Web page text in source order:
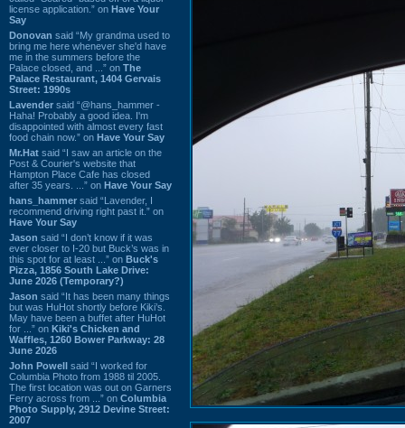
license application.” on Have Your
Say
Donovan said “My grandma used to
bring me here whenever she'd have
me in the summers before the
Palace closed, and ...” on The
Palace Restaurant, 1404 Gervais
Street: 1990s
Lavender said “@hans_hammer -
Haha! Probably a good idea. I'm
disappointed with almost every fast
food chain now.” on Have Your Say
Mr.Hat said “I saw an article on the
Post & Courier's website that
Hampton Place Cafe has closed
after 35 years. ...” on Have Your Say
hans_hammer said “Lavender, I
recommend driving right past it.” on
Have Your Say
Jason said “I don’t know if it was
ever closer to I-20 but Buck’s was in
this spot for at least ...” on Buck's
Pizza, 1856 South Lake Drive:
June 2026 (Temporary?)
Jason said “It has been many things
but was HuHot shortly before Kiki’s.
May have been a buffet after HuHot
for ...” on Kiki's Chicken and
Waffles, 1260 Bower Parkway: 28
June 2026
John Powell said “I worked for
Columbia Photo from 1988 til 2005.
The first location was out on Garners
Ferry across from ...” on Columbia
Photo Supply, 2912 Devine Street:
2007